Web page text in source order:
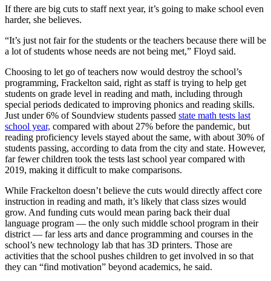
If there are big cuts to staff next year, it’s going to make school even
harder, she believes.
“It’s just not fair for the students or the teachers because there will be
a lot of students whose needs are not being met,” Floyd said.
Choosing to let go of teachers now would destroy the school’s
programming, Frackelton said, right as staff is trying to help get
students on grade level in reading and math, including through
special periods dedicated to improving phonics and reading skills.
Just under 6% of Soundview students passed state math tests last
school year, compared with about 27% before the pandemic, but
reading proficiency levels stayed about the same, with about 30% of
students passing, according to data from the city and state. However,
far fewer children took the tests last school year compared with
2019, making it difficult to make comparisons.
While Frackelton doesn’t believe the cuts would directly affect core
instruction in reading and math, it’s likely that class sizes would
grow. And funding cuts would mean paring back their dual
language program — the only such middle school program in their
district — far less arts and dance programming and courses in the
school’s new technology lab that has 3D printers. Those are
activities that the school pushes children to get involved in so that
they can “find motivation” beyond academics, he said.